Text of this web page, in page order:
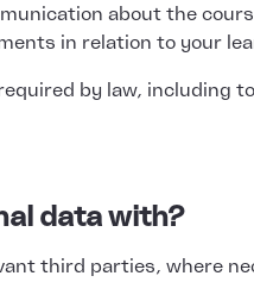
about the
in relation to your
by law,
data with?
third parties, where